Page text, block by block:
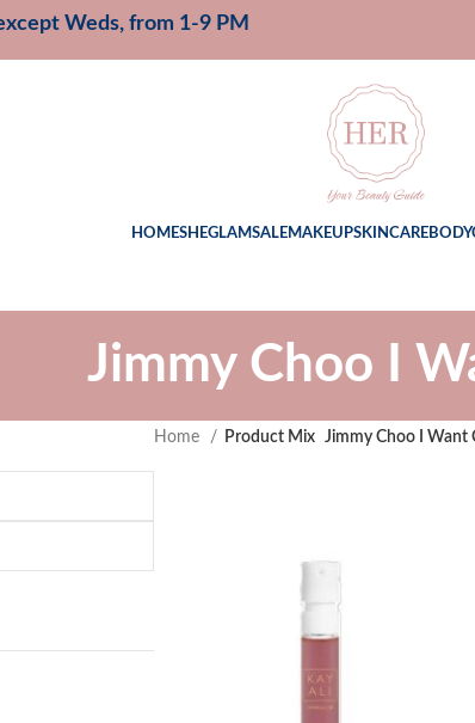
Weds, from 1-9 PM
HOMESHEGLAMSALEMAKEUPSKINCARE
Jimmy Choo I
Home Product Mix Jimmy Choo I Want